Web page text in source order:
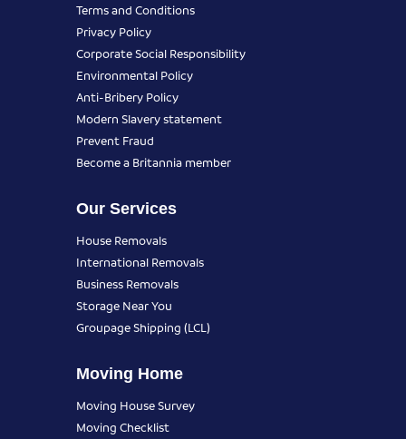
Terms and Conditions
Privacy Policy
Corporate Social Responsibility
Environmental Policy
Anti-Bribery Policy
Modern Slavery statement
Prevent Fraud
Become a Britannia member
Our Services
House Removals
International Removals
Business Removals
Storage Near You
Groupage Shipping (LCL)
Moving Home
Moving House Survey
Moving Checklist